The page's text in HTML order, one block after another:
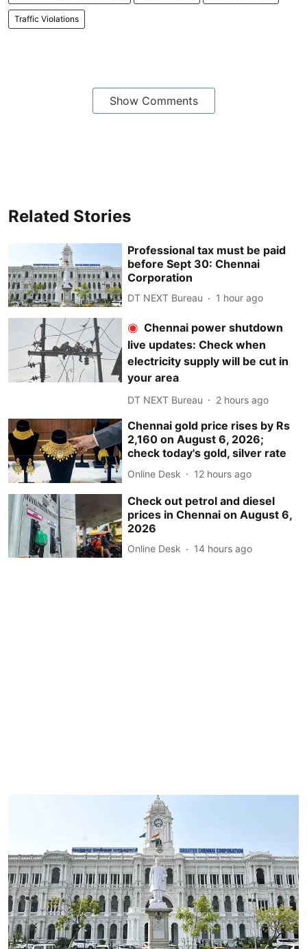
Traffic Violations
Show Comments
Related Stories
Professional tax must be paid
before Sept 30: Chennai
Corporation
DT NEXT Bureau 1 hour ago
Chennai power shutdown
live updates: Check when
electricity supply will be cut in
your area
DT NEXT Bureau 2 hours ago
Chennai gold price rises by Rs
2,160 on August 6, 2026;
check today's gold, silver rate
Online Desk 12 hours ago
Check out petrol and diesel
prices in Chennai on August 6,
2026
Online Desk 14 hours ago